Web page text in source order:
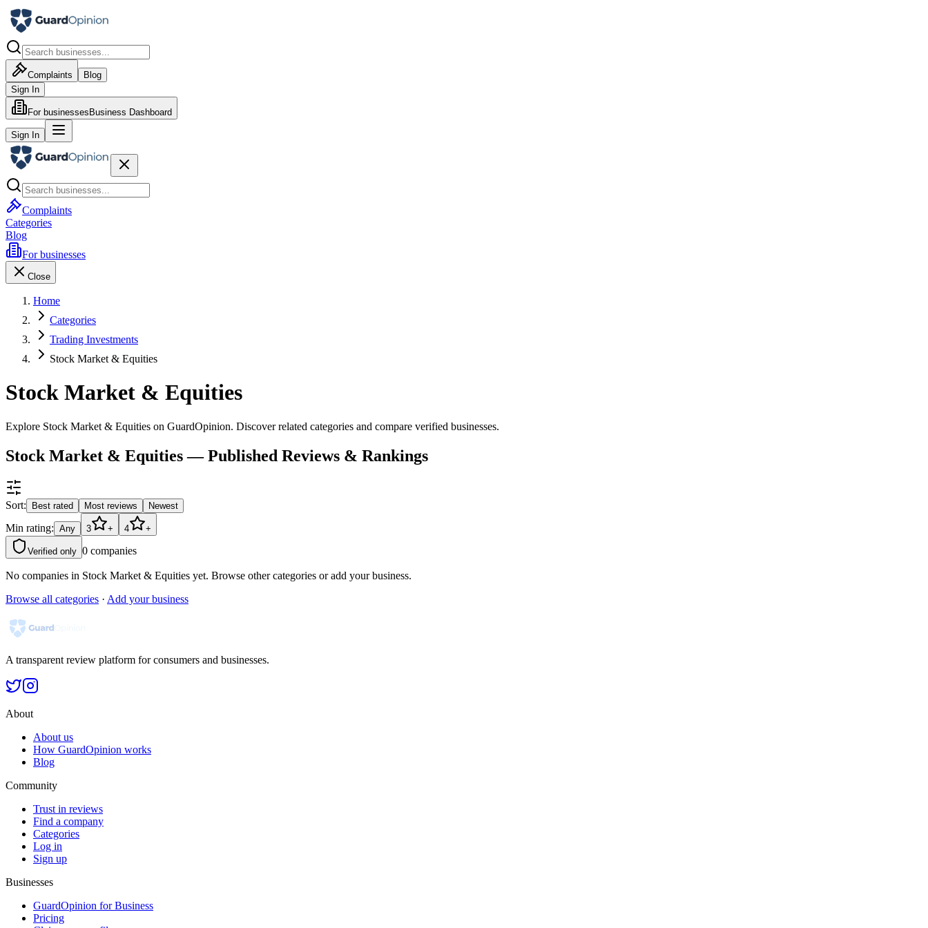
Complaints
Blog
Sign In
For businesses Business Dashboard
Sign In
Complaints
Categories
Blog
For businesses
Close
Home
Categories
Trading Investments
Stock Market & Equities
Stock Market & Equities
Explore Stock Market & Equities on GuardOpinion. Discover related categories and compare verified businesses.
Stock Market & Equities — Published Reviews & Rankings
Sort: Best rated Most reviews Newest
Min rating: Any 3 + 4 +
Verified only 0 companies
No companies in Stock Market & Equities yet. Browse other categories or add your business.
Browse all categories · Add your business
A transparent review platform for consumers and businesses.
About
About us
How GuardOpinion works
Blog
Community
Trust in reviews
Find a company
Categories
Log in
Sign up
Businesses
GuardOpinion for Business
Pricing